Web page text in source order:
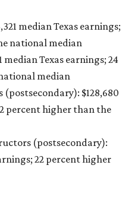
median Texas earnings;
national median
median Texas earnings; 24
median
$128,680
percent higher than the
(postsecondary):
22 percent higher